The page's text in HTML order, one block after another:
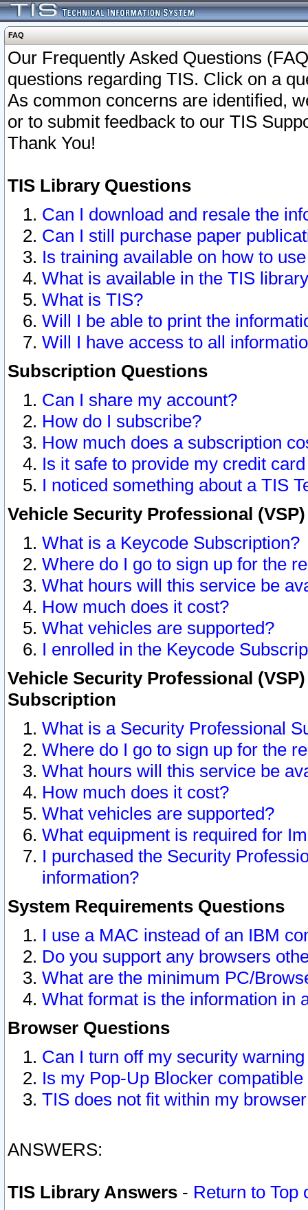
FAQ
Our Frequently Asked Questions
questions regarding TIS. Click on a
As common concerns are identified,
or to submit feedback to our TIS
Thank You!
TIS Library Questions
Can I download and resale the
Can I still purchase paper
Is training available on how to
What is available in the TIS
What is TIS?
Will I be able to print the
Will I have access to all
Subscription Questions
Can I share my account?
How do I subscribe?
How much does a subscription
Is it safe to provide my credit
I noticed something about a TIS
Vehicle Security Professional
What is a Keycode Subscription?
Where do I go to sign up for the
What hours will this service be
How much does it cost?
What vehicles are supported?
I enrolled in the Keycode
Vehicle Security Professional
Subscription
What is a Security Professional
Where do I go to sign up for the
What hours will this service be
How much does it cost?
What vehicles are supported?
What equipment is required for
I purchased the Security
information?
System Requirements Questions
I use a MAC instead of an IBM
Do you support any browsers
What are the minimum PC/
What format is the information in
Browser Questions
Can I turn off my security
Is my Pop-Up Blocker
TIS does not fit within my
ANSWERS:
TIS Library Answers - Return to Top